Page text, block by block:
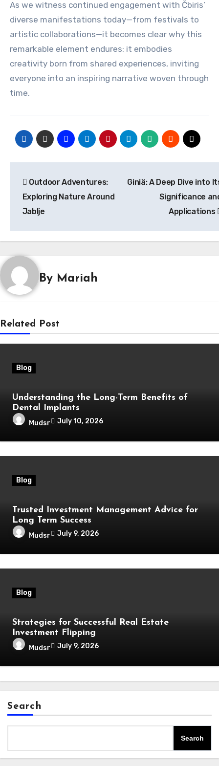
As we witness continued engagement with Čbiris’
diverse manifestations today—from festivals to
artistic collaborations—it becomes clear why this
remarkable element endures: it embodies
creativity born from shared experiences, inviting
everyone into an inspiring narrative woven through
time.
navigation
Outdoor Adventures:
Exploring Nature Around
Jablje
Giniä: A Deep Dive into
Significance
Applications
By Mariah
Related Post
Blog
Understanding the Long-Term Benefits of
Dental Implants
Mudsr July 10, 2026
Blog
Trusted Investment Management Advice for
Long Term Success
Mudsr July 9, 2026
Blog
Strategies for Successful Real Estate
Investment Flipping
Mudsr July 9, 2026
Search
Search